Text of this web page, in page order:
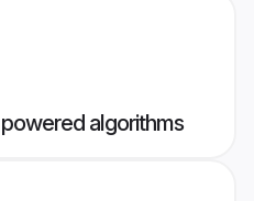
algorithms